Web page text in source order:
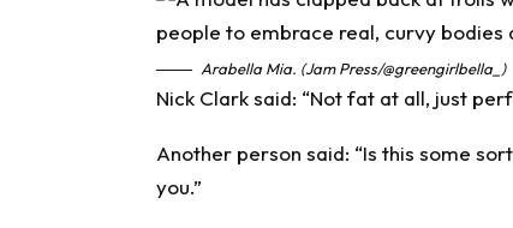
Arabella Mia. (Jam Press/@greengirlbella_)
Nick Clark said: “Not fat at all, just
Another person said: “Is this some
you.”